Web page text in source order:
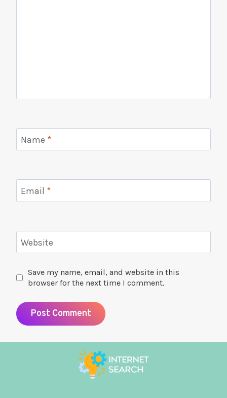
Name *
Email *
Website
Save my name, email, and website in this
browser for the next time I comment.